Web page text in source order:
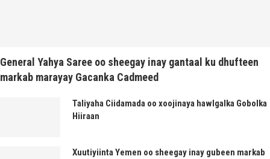
General Yahya Saree oo sheegay inay gantaal ku dhufteen
markab marayay Gacanka Cadmeed
Taliyaha Ciidamada oo xoojinaya hawlgalka Gobolka
Hiiraan
Xuutiyiinta Yemen oo sheegay inay gubeen markab